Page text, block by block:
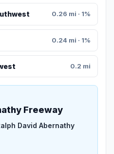
0.26 mi · 1%
0.24 mi · 1%
0.2 mi
Freeway
David Abernathy